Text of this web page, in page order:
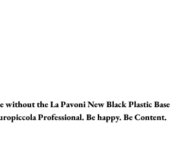
without the La Pavoni New Black Plastic Base
Professional. Be happy. Be Content.